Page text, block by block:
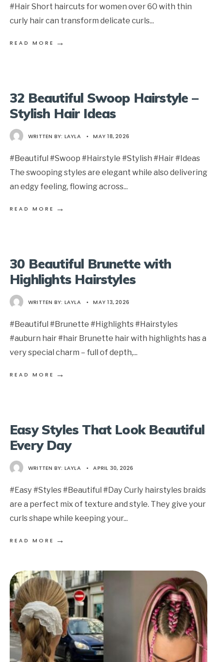
#Hair Short haircuts for women over 60 with thin
curly hair can transform delicate curls...
READ MORE →
32 Beautiful Swoop Hairstyle –
Stylish Hair Ideas
WRITTEN BY: LAYLA • MAY 18, 2026
#Beautiful #Swoop #Hairstyle #Stylish #Hair #Ideas
The swooping styles are elegant while also delivering
an edgy feeling, flowing across...
READ MORE →
30 Beautiful Brunette with
Highlights Hairstyles
WRITTEN BY: LAYLA • MAY 13, 2026
#Beautiful #Brunette #Highlights #Hairstyles
#auburn hair #hair Brunette hair with highlights has a
very special charm – full of depth,...
READ MORE →
Easy Styles That Look Beautiful
Every Day
WRITTEN BY: LAYLA • APRIL 30, 2026
#Easy #Styles #Beautiful #Day Curly hairstyles braids
are a perfect mix of texture and style. They give your
curls shape while keeping your...
READ MORE →